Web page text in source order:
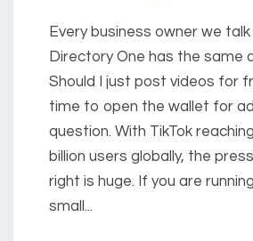
Every business owner we
Directory One has the same
Should I just post videos for
time to open the wallet for
question. With TikTok
billion users globally, the
right is huge. If you are
small...